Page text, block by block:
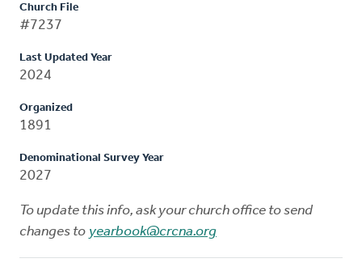
Church File
#7237
Last Updated Year
2024
Organized
1891
Denominational Survey Year
2027
To update this info, ask your church office to send
changes to yearbook@crcna.org